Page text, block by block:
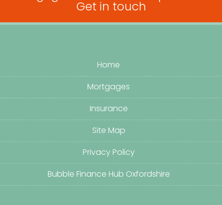
Get in touch
Home
Mortgages
Insurance
Site Map
Privacy Policy
Bubble Finance Hub Oxfordshire